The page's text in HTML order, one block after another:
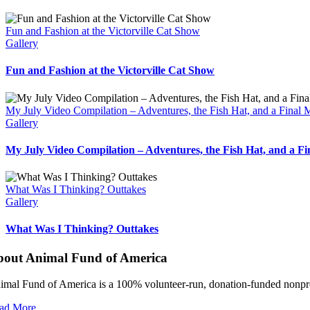
Fun and Fashion at the Victorville Cat Show
Gallery
Fun and Fashion at the Victorville Cat Show
My July Video Compilation – Adventures, the Fish Hat, and a Final
Gallery
My July Video Compilation – Adventures, the Fish Hat, and a
What Was I Thinking? Outtakes
Gallery
What Was I Thinking? Outtakes
Animal Fund of America
Fund of America is a 100% volunteer‑run, donation‑funded